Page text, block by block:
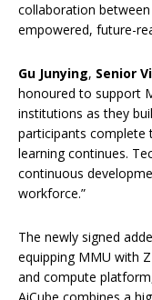
collaboration
empowered, future-
Gu Junying, Senior
honoured to support
institutions as they
participants
learning continues.
continuous
workforce.”
The newly signed
equipping MMU with
and compute